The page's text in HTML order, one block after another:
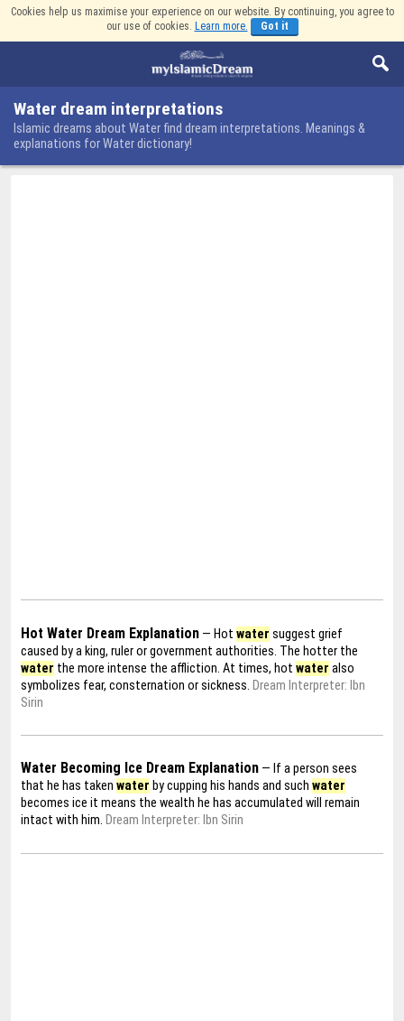
Cookies help us maximise your experience on our website. By continuing, you agree to
our use of cookies. Learn more. Got it
Water dream interpretations
Islamic dreams about Water find dream interpretations. Meanings &
explanations for Water dictionary!
Hot Water Dream Explanation — Hotwater suggest grief
caused by a king, ruler or government authorities. The hotter the
water the more intense the affliction. At times, hotwater also
symbolizes fear, consternation or sickness. Dream Interpreter: Ibn
Sirin
Water Becoming Ice Dream Explanation — If a person sees
that he has takenwater by cupping his hands and suchwater
becomes ice it means the wealth he has accumulated will remain
intact with him. Dream Interpreter: Ibn Sirin